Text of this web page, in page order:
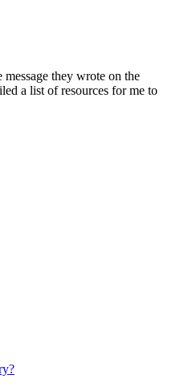
they wrote on the
a list of resources for me to